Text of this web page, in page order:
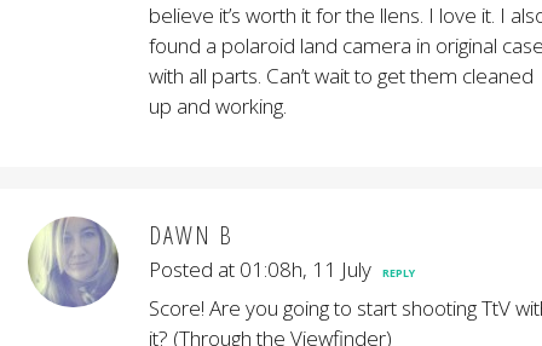
believe it’s worth it for the llens. I love it. I
found a polaroid land camera in original
with all parts. Can’t wait to get them cleaned
up and working.
DAWN B
Posted at 01:08h, 11 July REPLY
Score! Are you going to start shooting TtV
it? (Through the Viewfinder)